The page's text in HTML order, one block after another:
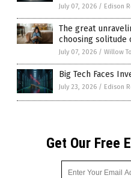
July 07, 2026 / Edison
The great
choosing solitude
July 07, 2026 / Willow
Big Tech Faces
July 23, 2026 / Edison
Get Our Free